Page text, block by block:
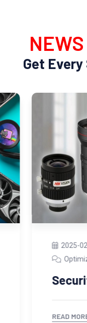
Get
2025-02-21
Optimizing
Security
READ MORE